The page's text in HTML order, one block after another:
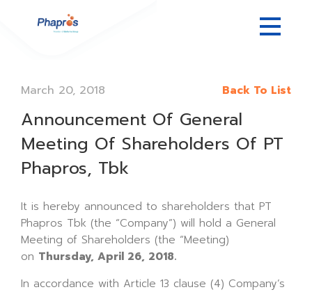
March 20, 2018 Back To List
Announcement Of General
Meeting Of Shareholders Of PT
Phapros, Tbk
It is hereby announced to shareholders that PT
Phapros Tbk (the “Company”) will hold a General
Meeting of Shareholders (the “Meeting)
on Thursday, April 26, 2018.
In accordance with Article 13 clause (4) Company’s